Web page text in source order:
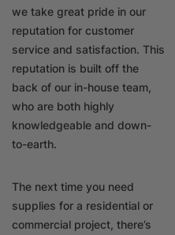
we take great pride in our
reputation for customer
service and satisfaction. This
reputation is built off the
back of our in-house team,
who are both highly
knowledgeable and down-
to-earth.
The next time you need
supplies for a residential or
commercial project, there’s